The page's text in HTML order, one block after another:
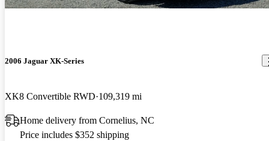
2006 Jaguar XK-Series
XK8 Convertible RWD 109,319 mi
Home delivery from Cornelius, NC
Price includes $352 shipping